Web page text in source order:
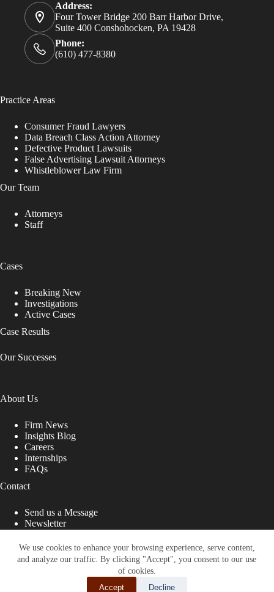
We use cookies to enhance your browsing experience, serve content,
and analyze our traffic. By clicking "Accept", you consent to our use
of cookies.
Accept
Decline
Address:
Four Tower Bridge 200 Barr Harbor Drive,
Suite 400 Conshohocken, PA 19428
Phone:
(610) 477-8380
Practice Areas
Consumer Fraud Lawyers
Data Breach Class Action Attorney
Defective Product Lawsuits
False Advertising Lawsuit Attorneys
Whistleblower Law Firm
Our Team
Attorneys
Staff
Cases
Breaking New
Investigations
Active Cases
Case Results
Our Successes
About Us
Firm News
Insights Blog
Careers
Internships
FAQs
Contact
Send us a Message
Newsletter
That Fight for You
Site designed by: